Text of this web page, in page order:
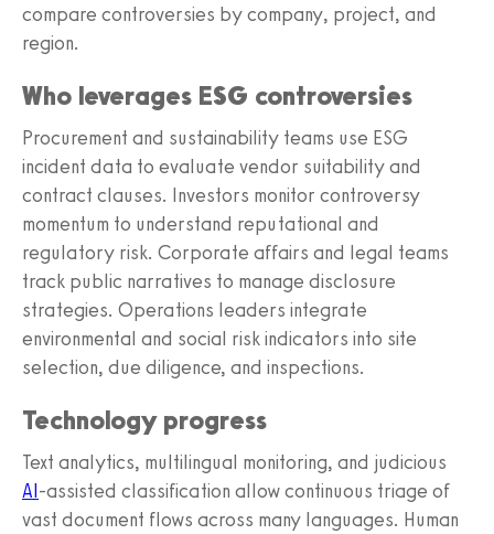
compare controversies by company, project, and
region.
Who leverages ESG controversies
Procurement and sustainability teams use ESG
incident data to evaluate vendor suitability and
contract clauses. Investors monitor controversy
momentum to understand reputational and
regulatory risk. Corporate affairs and legal teams
track public narratives to manage disclosure
strategies. Operations leaders integrate
environmental and social risk indicators into site
selection, due diligence, and inspections.
Technology progress
Text analytics, multilingual monitoring, and judicious
AI-assisted classification allow continuous triage of
vast document flows across many languages. Human